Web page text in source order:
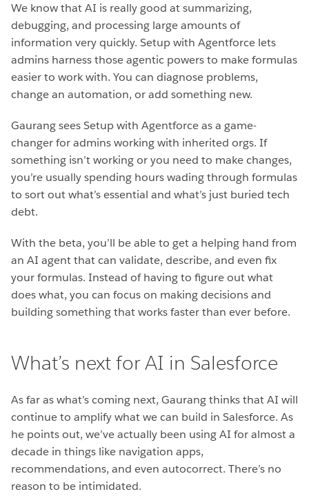
We know that AI is really good at summarizing,
debugging, and processing large amounts of
information very quickly. Setup with Agentforce lets
admins harness those agentic powers to make formulas
easier to work with. You can diagnose problems,
change an automation, or add something new.
Gaurang sees Setup with Agentforce as a game-
changer for admins working with inherited orgs. If
something isn’t working or you need to make changes,
you’re usually spending hours wading through formulas
to sort out what’s essential and what’s just buried tech
debt.
With the beta, you’ll be able to get a helping hand from
an AI agent that can validate, describe, and even fix
your formulas. Instead of having to figure out what
does what, you can focus on making decisions and
building something that works faster than ever before.
What’s next for AI in Salesforce
As far as what’s coming next, Gaurang thinks that AI will
continue to amplify what we can build in Salesforce. As
he points out, we’ve actually been using AI for almost a
decade in things like navigation apps,
recommendations, and even autocorrect. There’s no
reason to be intimidated.